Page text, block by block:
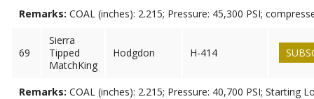
Remarks: COAL (inches): 2.215; Pressure: 45,300 PSI;
69
Sierra
Tipped
MatchKing
Hodgdon H-414
Remarks: COAL (inches): 2.215; Pressure: 40,700 PSI; Starting